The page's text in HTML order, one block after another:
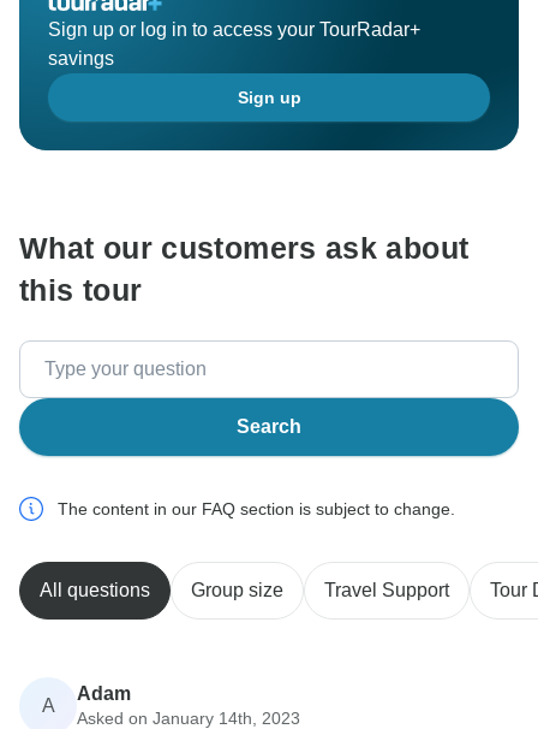
Sign up or log in to access your TourRadar+
savings
Sign up
What our customers ask about
this tour
Search
The content in our FAQ section is subject to change.
All questions Group size Travel Support Tour
A
Adam
Asked on January 14th, 2023